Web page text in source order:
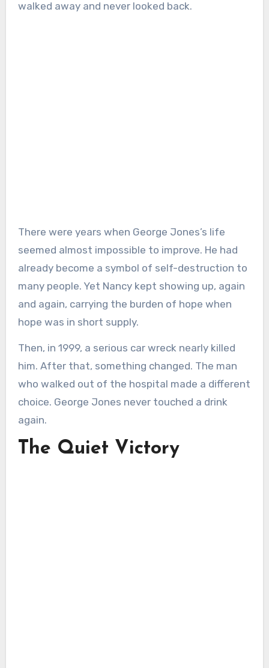
walked away and never looked back.
There were years when George Jones’s life
seemed almost impossible to improve. He had
already become a symbol of self-destruction to
many people. Yet Nancy kept showing up, again
and again, carrying the burden of hope when
hope was in short supply.
Then, in 1999, a serious car wreck nearly killed
him. After that, something changed. The man
who walked out of the hospital made a different
choice. George Jones never touched a drink
again.
The Quiet Victory